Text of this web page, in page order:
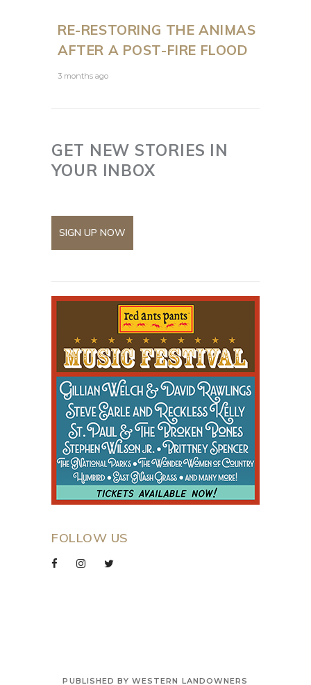
RE-RESTORING THE ANIMAS
AFTER A POST-FIRE FLOOD
3 months ago
GET NEW STORIES IN
YOUR INBOX
SIGN UP NOW
FOLLOW US
PUBLISHED BY WESTERN LANDOWNERS